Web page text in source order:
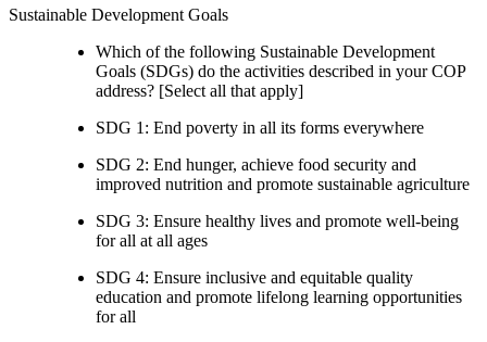
Sustainable Development Goals
Which of the following Sustainable Development
Goals (SDGs) do the activities described in your COP
address? [Select all that apply]
SDG 1: End poverty in all its forms everywhere
SDG 2: End hunger, achieve food security and
improved nutrition and promote sustainable agriculture
SDG 3: Ensure healthy lives and promote well-being
for all at all ages
SDG 4: Ensure inclusive and equitable quality
education and promote lifelong learning opportunities
for all